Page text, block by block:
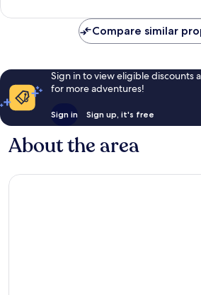
reviews
Compare similar
Sign in to view eligible discounts
for more adventures!
Sign in Sign up, it's free
About the area